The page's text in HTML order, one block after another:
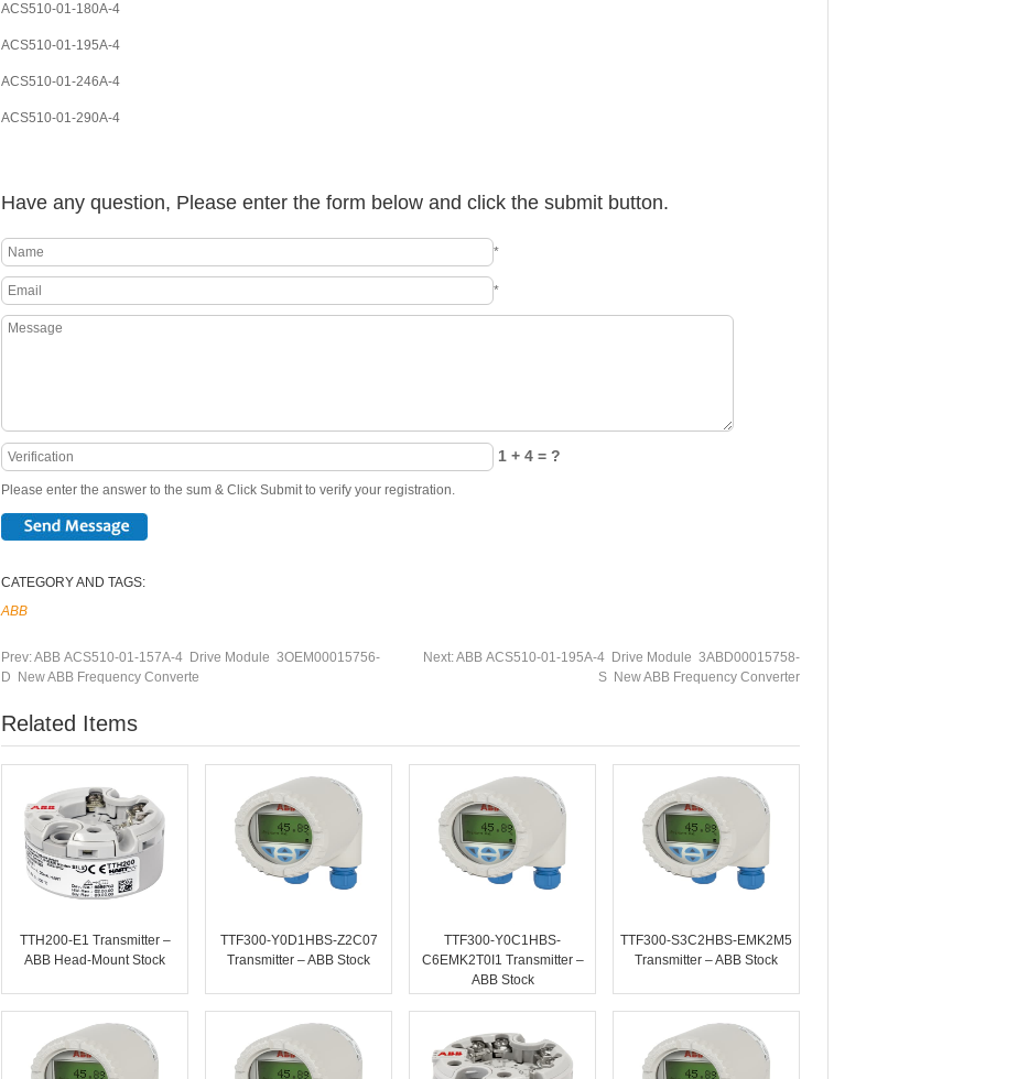
ACS510-01-180A-4
ACS510-01-195A-4
ACS510-01-246A-4
ACS510-01-290A-4
Have any question, Please enter the form below and click the submit button.
*
*
1 + 4 = ?
Please enter the answer to the sum & Click Submit to verify your registration.
CATEGORY AND TAGS:
ABB
Prev:ABB ACS510-01-157A-4 Drive Module 3OEM00015756-
D New ABB Frequency Converte
Next:ABB ACS510-01-195A-4 Drive Module 3ABD00015758-
S New ABB Frequency Converter
Related Items
TTH200-E1 Transmitter –
ABB Head-Mount Stock
TTF300-Y0D1HBS-Z2C07
Transmitter – ABB Stock
TTF300-Y0C1HBS-
C6EMK2T0I1 Transmitter –
ABB Stock
TTF300-S3C2HBS-EMK2M5
Transmitter – ABB Stock